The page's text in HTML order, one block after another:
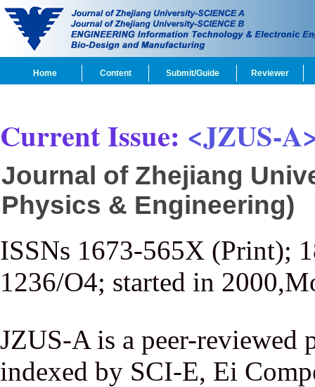
Home Content Submit/Guide Reviewer
Current Issue: <JZUS-
Journal of Zhejiang
Physics & Engineering)
ISSNs 1673-565X (Print);
1236/O4; started in
JZUS-A is a peer-reviewed
indexed by SCI-E, Ei